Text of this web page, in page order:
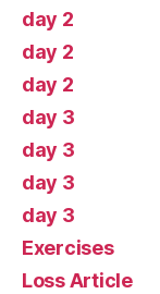
day 2
day 2
day 2
day 3
day 3
day 3
day 3
Exercises
Loss Article